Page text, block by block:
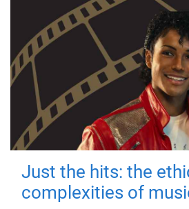
Just the hits: the
complexities of